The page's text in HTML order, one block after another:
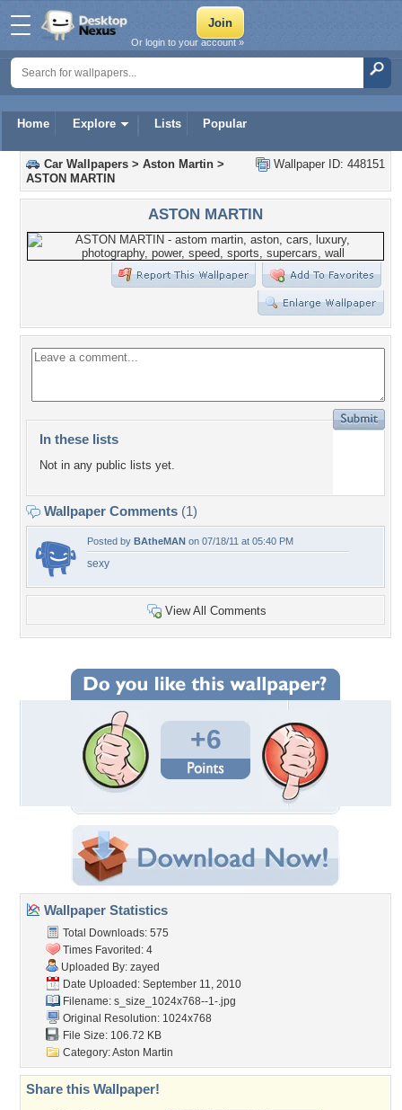
Home Explore Lists Popular
Or login to your account »
Wallpaper ID: 448151
Car Wallpapers > Aston Martin >
ASTON MARTIN
ASTON MARTIN
In these lists
Not in any public lists yet.
Wallpaper Comments (1)
Posted by BAtheMAN on 07/18/11 at 05:40 PM
sexy
View All Comments
+6
Wallpaper Statistics
Total Downloads: 575
Times Favorited: 4
Uploaded By: zayed
Date Uploaded: September 11, 2010
Filename: s_size_1024x768--1-.jpg
Original Resolution: 1024x768
File Size: 106.72 KB
Category:Aston Martin
Share this Wallpaper!